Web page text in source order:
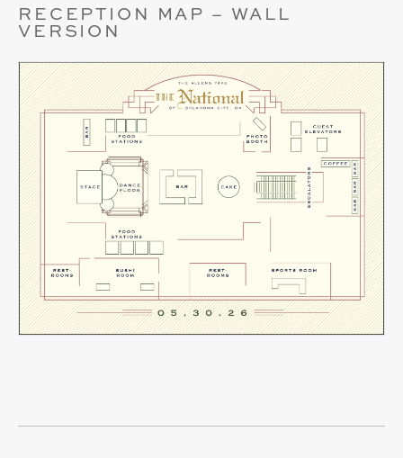
RECEPTION MAP – WALL
VERSION